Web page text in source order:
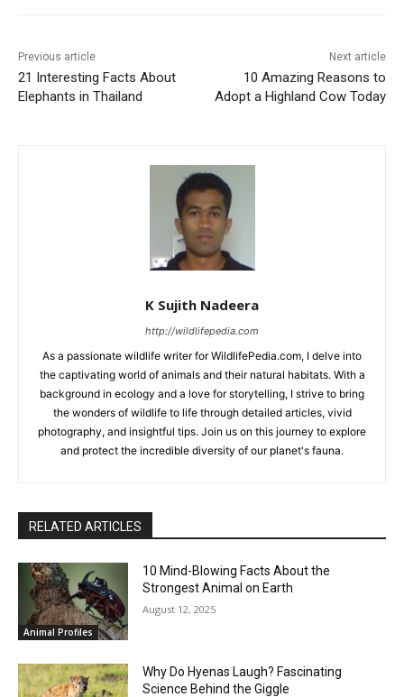
Previous article
21 Interesting Facts About
Elephants in Thailand
Next article
10 Amazing Reasons to
Adopt a Highland Cow Today
K Sujith Nadeera
http://wildlifepedia.com
As a passionate wildlife writer for WildlifePedia.com, I delve into
the captivating world of animals and their natural habitats. With a
background in ecology and a love for storytelling, I strive to bring
the wonders of wildlife to life through detailed articles, vivid
photography, and insightful tips. Join us on this journey to explore
and protect the incredible diversity of our planet's fauna.
RELATED ARTICLES
Animal Profiles
10 Mind-Blowing Facts About the
Strongest Animal on Earth
August 12, 2025
Why Do Hyenas Laugh? Fascinating
Science Behind the Giggle